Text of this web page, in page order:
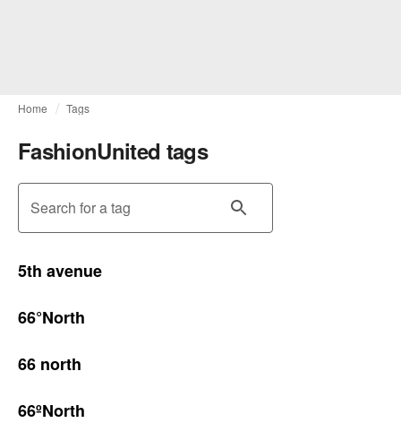
Home Tags
FashionUnited tags
Search for a tag
5th avenue
66°North
66 north
66ºNorth